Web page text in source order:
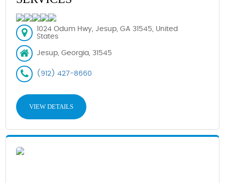
1024 Odum Hwy, Jesup, GA 31545, United
States
Jesup, Georgia, 31545
(912) 427-8660
VIEW DETAILS